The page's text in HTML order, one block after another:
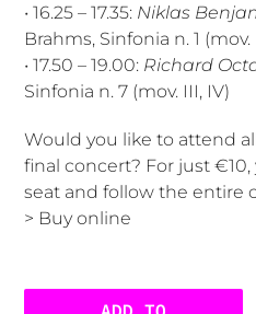
• 16.25 – 17.35: Niklas
Brahms, Sinfonia n. 1 (mov.
• 17.50 – 19.00: Richard
Sinfonia n. 7 (mov. III, IV)
Would you like to attend
final concert? For just
seat and follow the entire
> Buy online